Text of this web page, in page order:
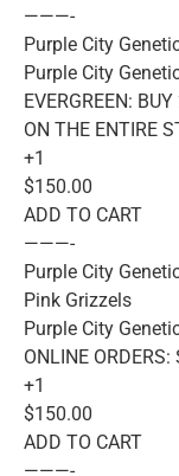
———-
Purple City
Purple City
EVERGREEN:
ON THE ENTIRE
+1
$150.00
ADD TO CART
———-
Purple City
Pink Grizzels
Purple City
ONLINE
+1
$150.00
ADD TO CART
———-